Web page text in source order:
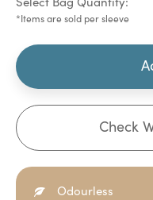
*Items are sold per sleeve
Check
Odourless